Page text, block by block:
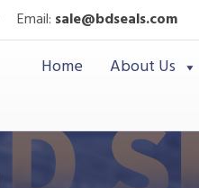
Email: sale@bdseals.com
Home About Us